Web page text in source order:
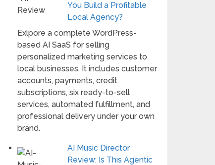
You Build a Profitable
Local Agency?
Exlpore a complete WordPress-
based AI SaaS for selling
personalized marketing services to
local businesses. It includes customer
accounts, payments, credit
subscriptions, six ready-to-sell
services, automated fulfillment, and
professional delivery under your own
brand.
AI Music Director
Review: Is This Agentic